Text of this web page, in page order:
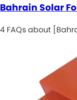
Bahrain Solar
4 FAQs about